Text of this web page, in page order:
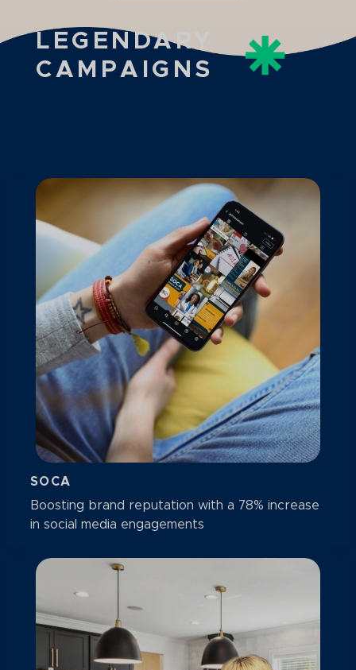
LEGENDARY
CAMPAIGNS
SOCA
Boosting brand reputation with a 78% increase
in social media engagements